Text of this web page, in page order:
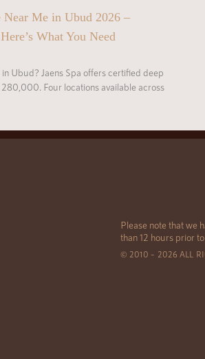
Near Me in Ubud 2026 –
What You Need
Ubud? Jaens Spa offers certified deep
Four locations available across
Please note that we
than 12 hours prior
© 2010 – 2026 ALL